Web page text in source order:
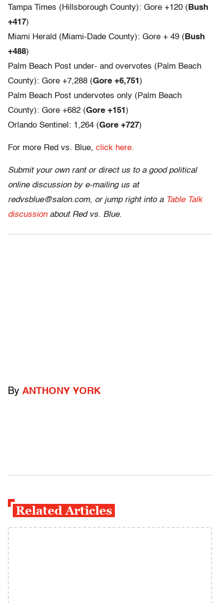
Tampa Times (Hillsborough County): Gore +120 ( Bush
+417)
Miami Herald (Miami-Dade County): Gore + 49 ( Bush
+488)
Palm Beach Post under- and overvotes (Palm Beach
County): Gore +7,288 (Gore +6,751 )
Palm Beach Post undervotes only (Palm Beach
County): Gore +682 (Gore +151 )
Orlando Sentinel: 1,264 (Gore +727)
For more Red vs. Blue, click here.
Submit your own rant or direct us to a good political
online discussion by e-mailing us at
redvsblue@salon.com, or jump right into a Table Talk
discussionabout Red vs. Blue.
By ANTHONY YORK
Related Articles